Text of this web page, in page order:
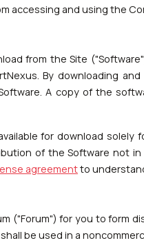
accessing and using the
from the Site
By downloading
A copy of the
for download
of the Software not
agreementto
("Forum") for you to form
be used in a